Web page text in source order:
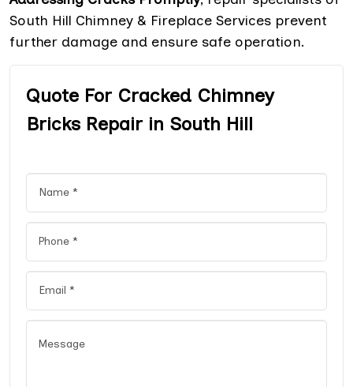
South Hill Chimney & Fireplace Services prevent
further damage and ensure safe operation.
Quote For Cracked Chimney
Bricks Repair in South Hill